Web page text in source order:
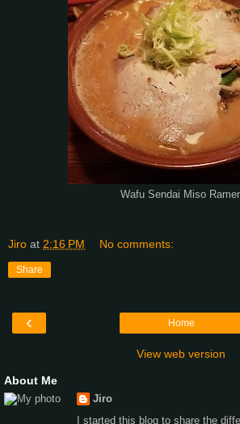
Wafu Sendai Miso
Jiro at 2:16 PM No comments:
Share
‹ Home
View web version
About Me
Jiro
I started this blog to share the